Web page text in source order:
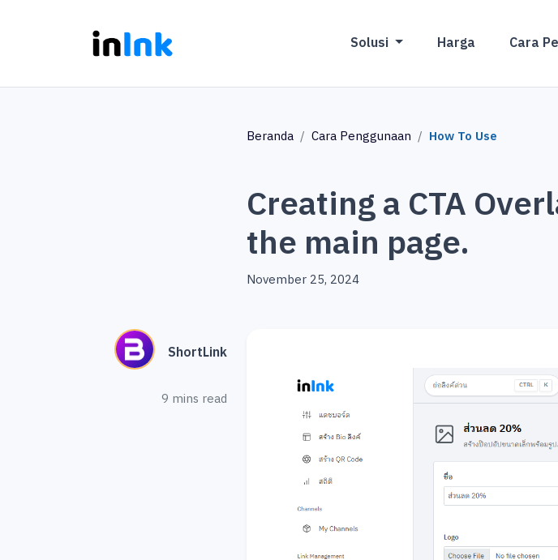
Solusi Harga Cara
Beranda Cara Penggunaan How To Use
Creating a CTA
the main page.
November 25, 2024
ShortLink
9 mins read